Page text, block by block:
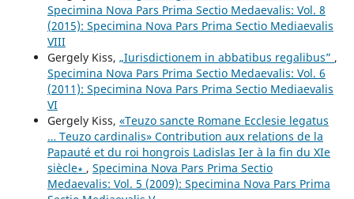
Specimina Nova Pars Prima Sectio Medaevalis: Vol. 8
(2015): Specimina Nova Pars Prima Sectio Mediaevalis
VIII
Gergely Kiss, „Iurisdictionem in abbatibus regalibus” ,
Specimina Nova Pars Prima Sectio Medaevalis: Vol. 6
(2011): Specimina Nova Pars Prima Sectio Mediaevalis
VI
Gergely Kiss, «Teuzo sancte Romane Ecclesie legatus
… Teuzo cardinalis» Contribution aux relations de la
Papauté et du roi hongrois Ladislas Ier à la fin du XIe
siècle∗ , Specimina Nova Pars Prima Sectio
Medaevalis: Vol. 5 (2009): Specimina Nova Pars Prima